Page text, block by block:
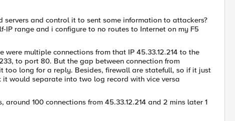
and control it to sent some information to attackers?
IP range and i configure to no routes to Internet on my F5
multiple connections from that IP 45.33.12.214 to the
to port 80. But the gap between connection from
too long for a reply. Besides, firewall are statefull, so if it just
would separate into two log record with vice versa
100 connections from 45.33.12.214 and 2 mins later 1